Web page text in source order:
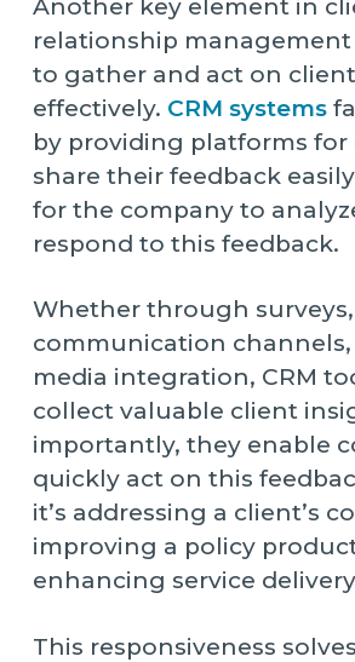
Another key element in
relationship
to gather and act on
effectively. CRM systems
by providing platforms for
share their feedback
for the company to
respond to this feedback.
Whether through
communication channels,
media integration, CRM
collect valuable client
importantly, they enable
quickly act on this
it’s addressing a client’s
improving a policy
enhancing service
This responsiveness